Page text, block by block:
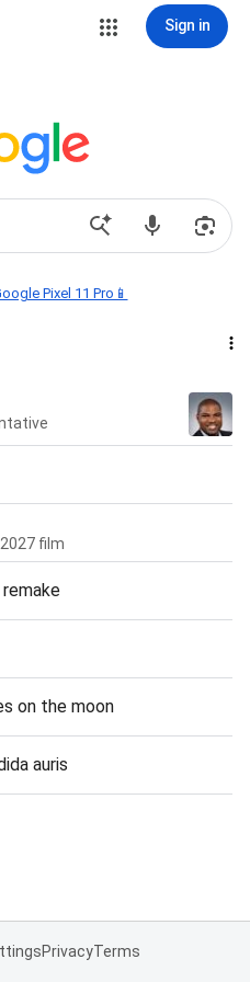
Sign in
Pixel 11 Pro📱
film
on the moon
auris
PrivacyTerms